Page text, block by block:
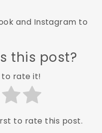
and Instagram to
this post?
to rate it!
to rate this post.